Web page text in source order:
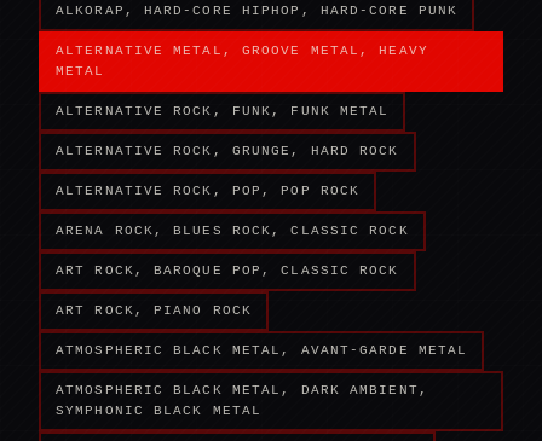
ALKORAP, HARD-CORE HIPHOP, HARD-CORE PUNK
ALTERNATIVE METAL, GROOVE METAL, HEAVY
METAL
ALTERNATIVE ROCK, FUNK, FUNK METAL
ALTERNATIVE ROCK, GRUNGE, HARD ROCK
ALTERNATIVE ROCK, POP, POP ROCK
ARENA ROCK, BLUES ROCK, CLASSIC ROCK
ART ROCK, BAROQUE POP, CLASSIC ROCK
ART ROCK, PIANO ROCK
ATMOSPHERIC BLACK METAL, AVANT-GARDE METAL
ATMOSPHERIC BLACK METAL, DARK AMBIENT,
SYMPHONIC BLACK METAL